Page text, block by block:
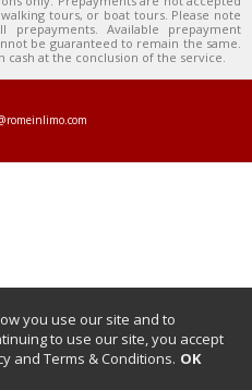
tours, or boat tours. Please note
Available prepayment
be guaranteed to remain the same.
at the conclusion of the service.
you use our site and to
to use our site, you accept
and Terms & Conditions. OK